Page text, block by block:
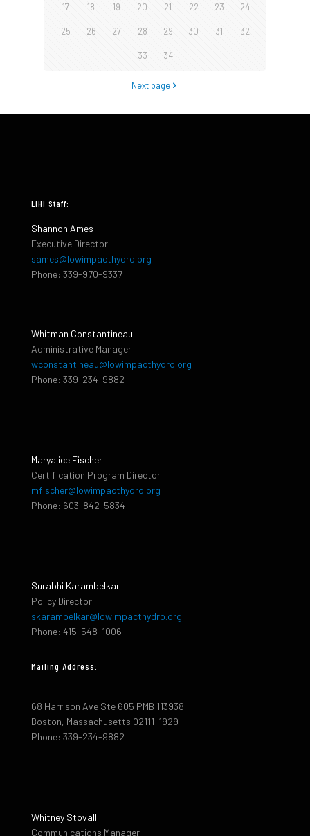
17 18 19 20 21 22 23 24
25 26 27 28 29 30 31 32
33 34
Next page
LIHI Staff:
Shannon Ames
Executive Director
sames@lowimpacthydro.org
Phone: 339-970-9337
Whitman Constantineau
Administrative Manager
wconstantineau@lowimpacthydro.org
Phone: 339-234-9882
Maryalice Fischer
Certification Program Director
mfischer@lowimpacthydro.org
Phone: 603-842-5834
Surabhi Karambelkar
Policy Director
skarambelkar@lowimpacthydro.org
Phone: 415-548-1006
Mailing Address:
68 Harrison Ave Ste 605 PMB 113938
Boston, Massachusetts 02111-1929
Phone: 339-234-9882
Whitney Stovall
Communications Manager